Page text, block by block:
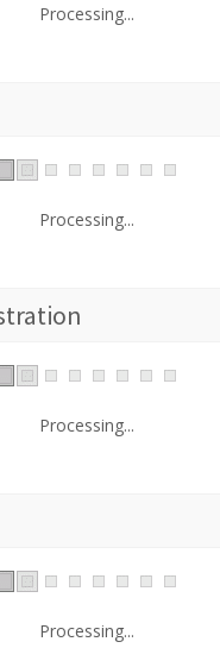
Processing...
Processing...
Processing...
Processing...